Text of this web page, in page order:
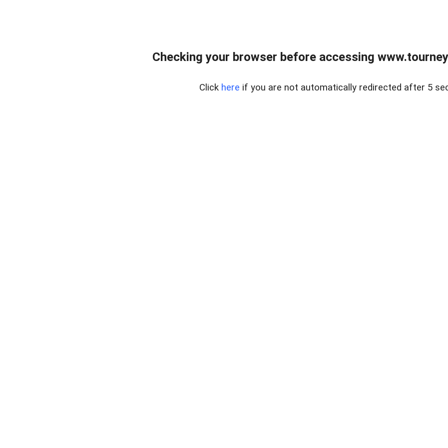
Checking your browser before accessing
Click here if you are not automatically redirected after 5